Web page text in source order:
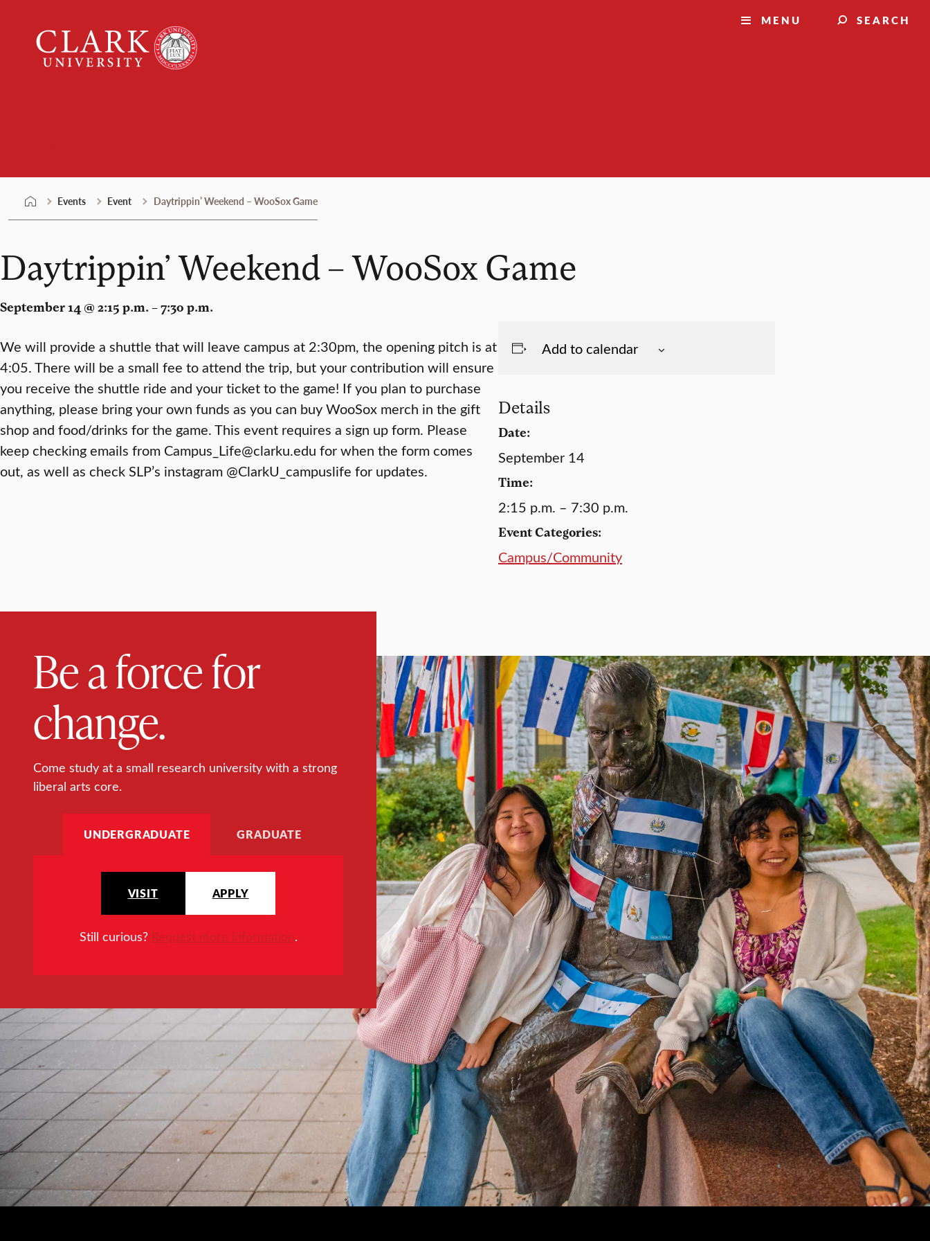
content
University
MENU SEARCH
Events Event Daytrippin’ Weekend – WooSox Game
Daytrippin’ Weekend – WooSox Game
September 14 @ 2:15 p.m. – 7:30 p.m.
We will provide a shuttle that will leave campus at 2:30pm, the opening pitch is at
4:05. There will be a small fee to attend the trip, but your contribution will ensure
you receive the shuttle ride and your ticket to the game! If you plan to purchase
anything, please bring your own funds as you can buy WooSox merch in the gift
shop and food/drinks for the game. This event requires a sign up form. Please
keep checking emails from Campus_Life@clarku.edu for when the form comes
out, as well as check SLP’s instagram @ClarkU_campuslife for updates.
Add to calendar
Details
Date:
September 14
Time:
2:15 p.m. – 7:30 p.m.
Event Categories:
Campus/Community
Be a force for
change.
Come study at a small research university with a strong
liberal arts core.
UNDERGRADUATE GRADUATE
VISIT APPLY
Still curious? Request more information.